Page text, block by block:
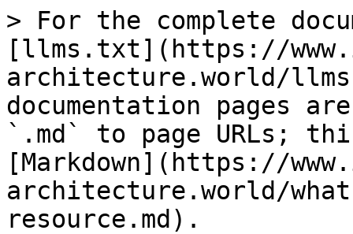
> For the complete
[llms.txt](https://
architecture.world/
documentation pages
`.md` to page URLs;
[Markdown](https://
architecture.world/
resource.md).